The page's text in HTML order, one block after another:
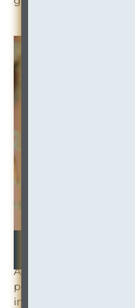
At InOutsource, we
people work, grow, and
invest in growing our